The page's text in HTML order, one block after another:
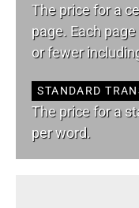
The price for a
page. Each
or fewer
STANDARD
The price for a
per word.